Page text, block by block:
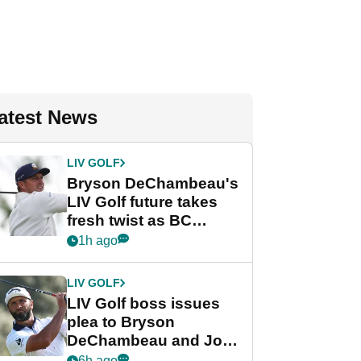
News
LIV GOLF
Bryson DeChambeau's
LIV Golf future takes
fresh twist as BC
Partners eyes funding
1h ago
LIV GOLF
LIV Golf boss issues
plea to Bryson
DeChambeau and Jon